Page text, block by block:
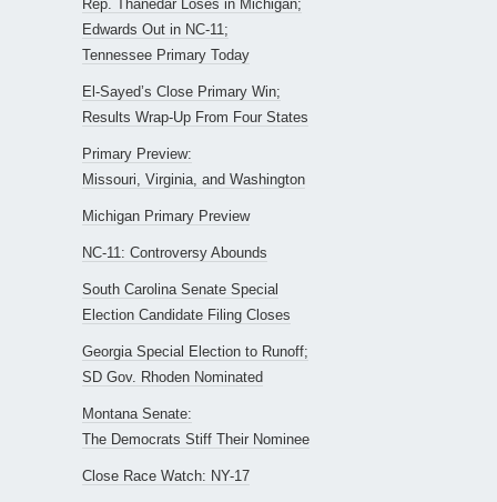
Rep. Thanedar Loses in Michigan;
Edwards Out in NC-11;
Tennessee Primary Today
El-Sayed’s Close Primary Win;
Results Wrap-Up From Four States
Primary Preview:
Missouri, Virginia, and Washington
Michigan Primary Preview
NC-11: Controversy Abounds
South Carolina Senate Special
Election Candidate Filing Closes
Georgia Special Election to Runoff;
SD Gov. Rhoden Nominated
Montana Senate:
The Democrats Stiff Their Nominee
Close Race Watch: NY-17